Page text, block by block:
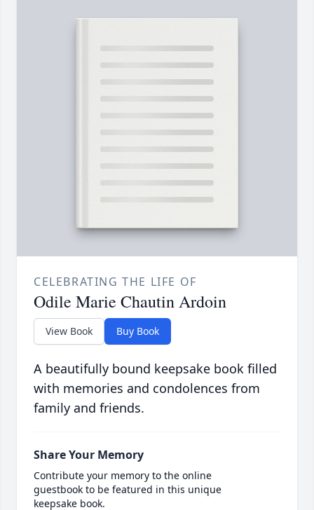
CELEBRATING THE LIFE OF
Odile Marie Chautin Ardoin
View Book Buy Book
A beautifully bound keepsake book filled
with memories and condolences from
family and friends.
Share Your Memory
Contribute your memory to the online
guestbook to be featured in this unique
keepsake book.